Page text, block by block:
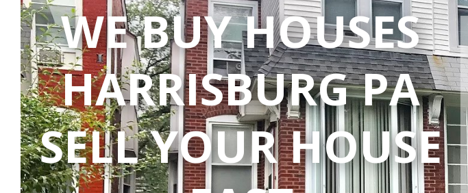
WE BUY HOUSES
HARRISBURG PA
SELL YOUR HOUSE